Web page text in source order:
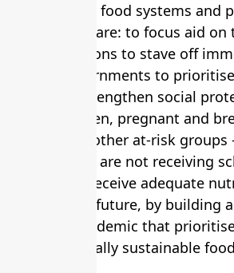
world’s ailing food systems and
harm. These are: to focus aid
stricken regions to stave off
and for governments to
chains; to strengthen social
young children, pregnant and
women and other at-risk groups
children who are not receiving
lockdown – receive adequate
invest in the future, by building
from the pandemic that
environmentally sustainable